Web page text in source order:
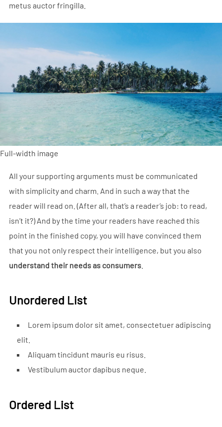
metus auctor fringilla.
Full-width image
All your supporting arguments must be communicated
with simplicity and charm. And in such a way that the
reader will read on. (After all, that’s a reader’s job: to read,
isn’t it?) And by the time your readers have reached this
point in the finished copy, you will have convinced them
that you not only respect their intelligence, but you also
understand their needs as consumers.
Unordered List
Lorem ipsum dolor sit amet, consectetuer adipiscing
elit.
Aliquam tincidunt mauris eu risus.
Vestibulum auctor dapibus neque.
Ordered List